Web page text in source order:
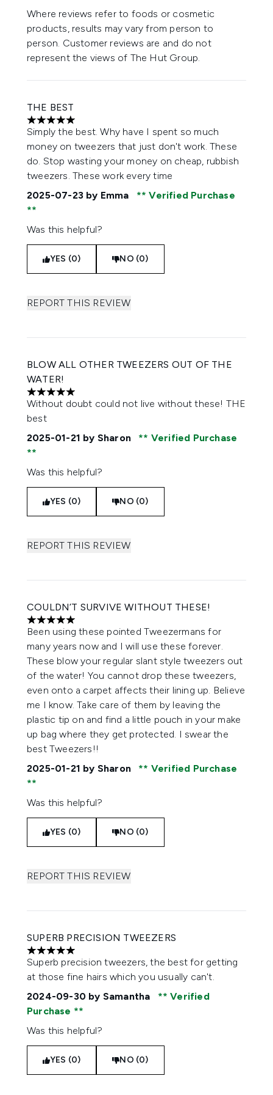
Where reviews refer to foods or cosmetic
products, results may vary from person to
person. Customer reviews are and do not
represent the views of The Hut Group.
THE BEST
5 stars out of a maximum of 5
Simply the best. Why have I spent so much
money on tweezers that just don't work. These
do. Stop wasting your money on cheap, rubbish
tweezers. These work every time
2025-07-23 by Emma Verified Purchase
Was this helpful?
YES (0) NO (0)
REPORT THIS REVIEW
BLOW ALL OTHER TWEEZERS OUT OF THE
WATER!
5 stars out of a maximum of 5
Without doubt could not live without these! THE
best
2025-01-21 by Sharon Verified Purchase
Was this helpful?
YES (0) NO (0)
REPORT THIS REVIEW
COULDN’T SURVIVE WITHOUT THESE!
5 stars out of a maximum of 5
Been using these pointed Tweezermans for
many years now and I will use these forever.
These blow your regular slant style tweezers out
of the water! You cannot drop these tweezers,
even onto a carpet affects their lining up. Believe
me I know. Take care of them by leaving the
plastic tip on and find a little pouch in your make
up bag where they get protected. I swear the
best Tweezers!!
2025-01-21 by Sharon Verified Purchase
Was this helpful?
YES (0) NO (0)
REPORT THIS REVIEW
SUPERB PRECISION TWEEZERS
5 stars out of a maximum of 5
Superb precision tweezers, the best for getting
at those fine hairs which you usually can't.
2024-09-30 by Samantha
Verified
Purchase
Was this helpful?
YES (0) NO (0)